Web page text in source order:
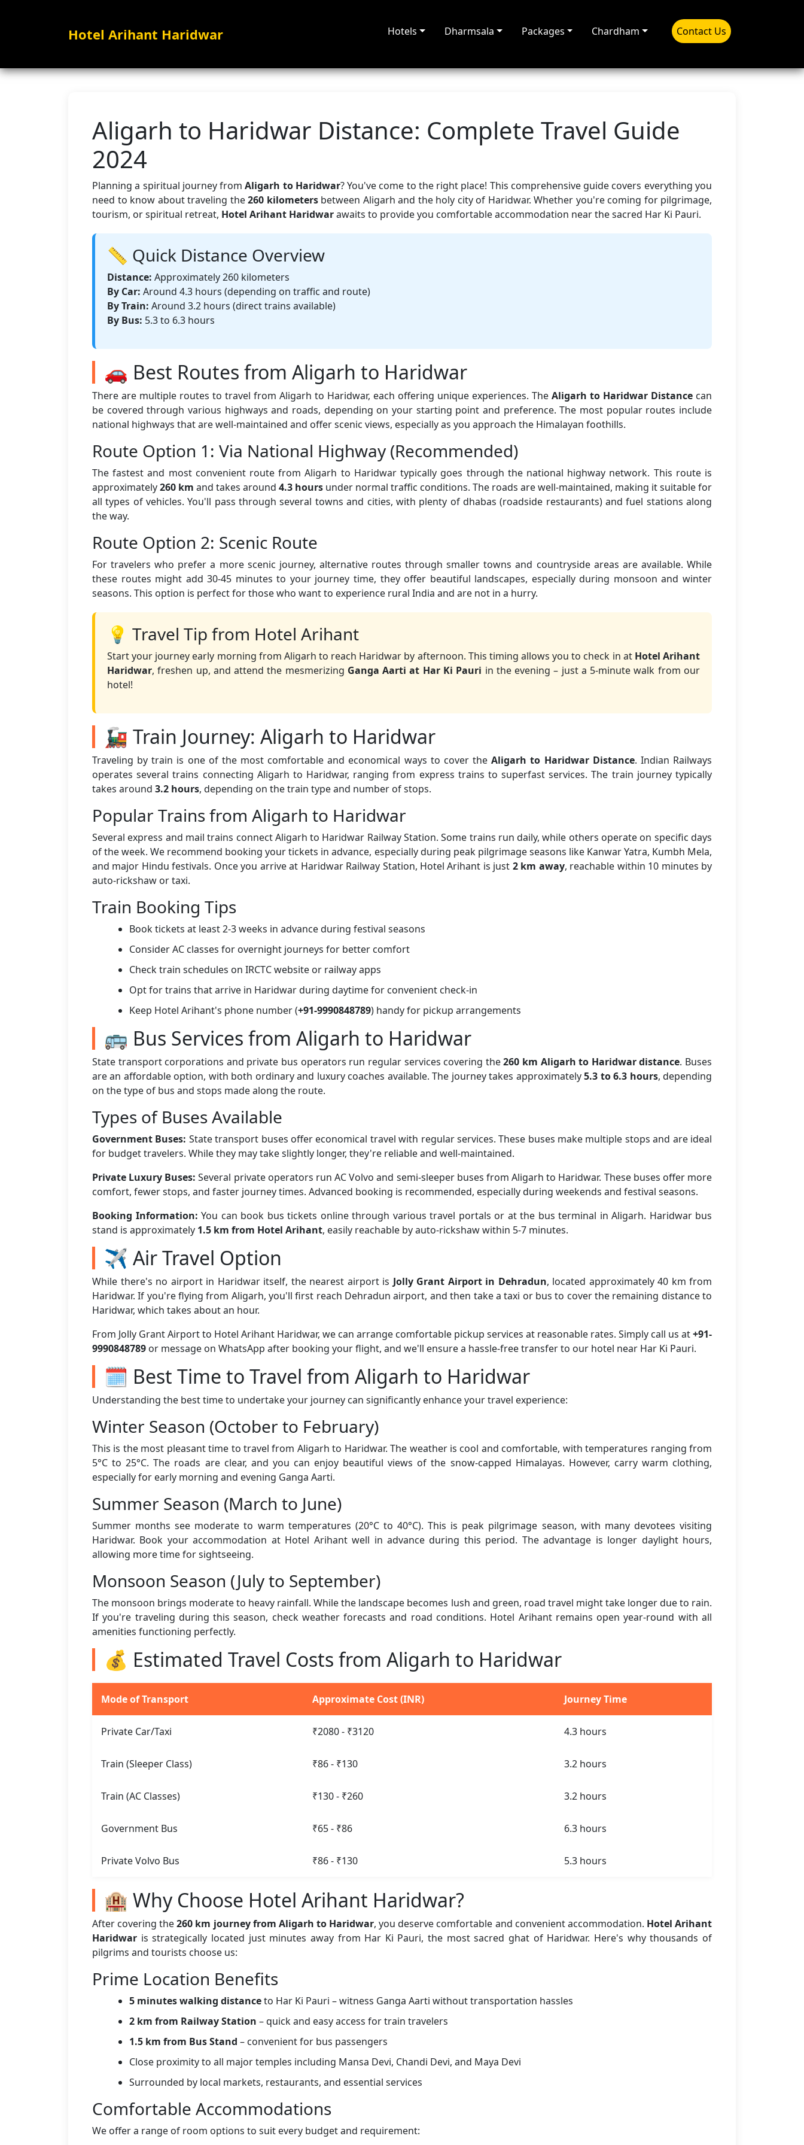
Hotel Arihant Haridwar Hotels Dharmsala Packages Chardham Contact Us
Aligarh to Haridwar Distance: Complete Travel Guide
2024
Planning a spiritual journey fromAligarh to Haridwar? You've come to the right place! This comprehensive guide covers everything you
need to know about traveling the260 kilometersbetween Aligarh and the holy city of Haridwar. Whether you're coming for pilgrimage,
tourism, or spiritual retreat, Hotel Arihant Haridwarawaits to provide you comfortable accommodation near the sacred Har Ki Pauri.
📏 Quick Distance Overview
Distance: Approximately 260 kilometers
By Car: Around 4.3 hours (depending on traffic and route)
By Train: Around 3.2 hours (direct trains available)
By Bus: 5.3 to 6.3 hours
🚗 Best Routes from Aligarh to Haridwar
There are multiple routes to travel from Aligarh to Haridwar, each offering unique experiences. The Aligarh to Haridwar Distance can
be covered through various highways and roads, depending on your starting point and preference. The most popular routes include
national highways that are well-maintained and offer scenic views, especially as you approach the Himalayan foothills.
Route Option 1: Via National Highway (Recommended)
The fastest and most convenient route from Aligarh to Haridwar typically goes through the national highway network. This route is
approximately260 km and takes around 4.3 hours under normal traffic conditions. The roads are well-maintained, making it suitable for
all types of vehicles. You'll pass through several towns and cities, with plenty of dhabas (roadside restaurants) and fuel stations along
the way.
Route Option 2: Scenic Route
For travelers who prefer a more scenic journey, alternative routes through smaller towns and countryside areas are available. While
these routes might add 30-45 minutes to your journey time, they offer beautiful landscapes, especially during monsoon and winter
seasons. This option is perfect for those who want to experience rural India and are not in a hurry.
💡 Travel Tip from Hotel Arihant
Start your journey early morning from Aligarh to reach Haridwar by afternoon. This timing allows you to check in at Hotel Arihant
Haridwar, freshen up, and attend the mesmerizing Ganga Aarti at Har Ki Pauri in the evening – just a 5-minute walk from our
hotel!
🚂 Train Journey: Aligarh to Haridwar
Traveling by train is one of the most comfortable and economical ways to cover theAligarh to Haridwar Distance. Indian Railways
operates several trains connecting Aligarh to Haridwar, ranging from express trains to superfast services. The train journey typically
takes around 3.2 hours, depending on the train type and number of stops.
Popular Trains from Aligarh to Haridwar
Several express and mail trains connect Aligarh to Haridwar Railway Station. Some trains run daily, while others operate on specific days
of the week. We recommend booking your tickets in advance, especially during peak pilgrimage seasons like Kanwar Yatra, Kumbh Mela,
and major Hindu festivals. Once you arrive at Haridwar Railway Station, Hotel Arihant is just 2 km away, reachable within 10 minutes by
auto-rickshaw or taxi.
Train Booking Tips
Book tickets at least 2-3 weeks in advance during festival seasons
Consider AC classes for overnight journeys for better comfort
Check train schedules on IRCTC website or railway apps
Opt for trains that arrive in Haridwar during daytime for convenient check-in
Keep Hotel Arihant's phone number (+91-9990848789) handy for pickup arrangements
🚌 Bus Services from Aligarh to Haridwar
State transport corporations and private bus operators run regular services covering the260 km Aligarh to Haridwar distance. Buses
are an affordable option, with both ordinary and luxury coaches available. The journey takes approximately5.3 to 6.3 hours, depending
on the type of bus and stops made along the route.
Types of Buses Available
Government Buses: State transport buses offer economical travel with regular services. These buses make multiple stops and are ideal
for budget travelers. While they may take slightly longer, they're reliable and well-maintained.
Private Luxury Buses: Several private operators run AC Volvo and semi-sleeper buses from Aligarh to Haridwar. These buses offer more
comfort, fewer stops, and faster journey times. Advanced booking is recommended, especially during weekends and festival seasons.
Booking Information: You can book bus tickets online through various travel portals or at the bus terminal in Aligarh. Haridwar bus
stand is approximately 1.5 km from Hotel Arihant, easily reachable by auto-rickshaw within 5-7 minutes.
✈️ Air Travel Option
While there's no airport in Haridwar itself, the nearest airport is Jolly Grant Airport in Dehradun, located approximately 40 km from
Haridwar. If you're flying from Aligarh, you'll first reach Dehradun airport, and then take a taxi or bus to cover the remaining distance to
Haridwar, which takes about an hour.
From Jolly Grant Airport to Hotel Arihant Haridwar, we can arrange comfortable pickup services at reasonable rates. Simply call us at+91-
9990848789 or message on WhatsApp after booking your flight, and we'll ensure a hassle-free transfer to our hotel near Har Ki Pauri.
🗓️ Best Time to Travel from Aligarh to Haridwar
Understanding the best time to undertake your journey can significantly enhance your travel experience:
Winter Season (October to February)
This is the most pleasant time to travel from Aligarh to Haridwar. The weather is cool and comfortable, with temperatures ranging from
5°C to 25°C. The roads are clear, and you can enjoy beautiful views of the snow-capped Himalayas. However, carry warm clothing,
especially for early morning and evening Ganga Aarti.
Summer Season (March to June)
Summer months see moderate to warm temperatures (20°C to 40°C). This is peak pilgrimage season, with many devotees visiting
Haridwar. Book your accommodation at Hotel Arihant well in advance during this period. The advantage is longer daylight hours,
allowing more time for sightseeing.
Monsoon Season (July to September)
The monsoon brings moderate to heavy rainfall. While the landscape becomes lush and green, road travel might take longer due to rain.
If you're traveling during this season, check weather forecasts and road conditions. Hotel Arihant remains open year-round with all
amenities functioning perfectly.
💰 Estimated Travel Costs from Aligarh to Haridwar
Mode of Transport Approximate Cost (INR) Journey Time
Private Car/Taxi ₹2080 - ₹3120 4.3 hours
Train (Sleeper Class) ₹86 - ₹130 3.2 hours
Train (AC Classes) ₹130 - ₹260 3.2 hours
Government Bus ₹65 - ₹86 6.3 hours
Private Volvo Bus ₹86 - ₹130 5.3 hours
🏨 Why Choose Hotel Arihant Haridwar?
After covering the260 km journey from Aligarh to Haridwar, you deserve comfortable and convenient accommodation. Hotel Arihant
Haridwar is strategically located just minutes away from Har Ki Pauri, the most sacred ghat of Haridwar. Here's why thousands of
pilgrims and tourists choose us:
Prime Location Benefits
5 minutes walking distanceto Har Ki Pauri – witness Ganga Aarti without transportation hassles
2 km from Railway Station – quick and easy access for train travelers
1.5 km from Bus Stand – convenient for bus passengers
Close proximity to all major temples including Mansa Devi, Chandi Devi, and Maya Devi
Surrounded by local markets, restaurants, and essential services
Comfortable Accommodations
We offer a range of room options to suit every budget and requirement: